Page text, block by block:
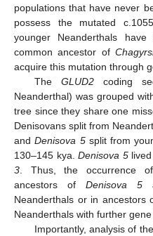
populations that have never
possess the mutated
younger Neanderthals
common ancestor of
acquire this mutation through
The GLUD2coding
Neanderthal) was grouped
tree since they share one
Denisovans split from
andDenisova 5split from
130–145 kya.Denisova 5lived
3. Thus, the occurrence
ancestors of Denisova 5
Neanderthals or in ancestors
Neanderthals with further
Importantly, analysis of